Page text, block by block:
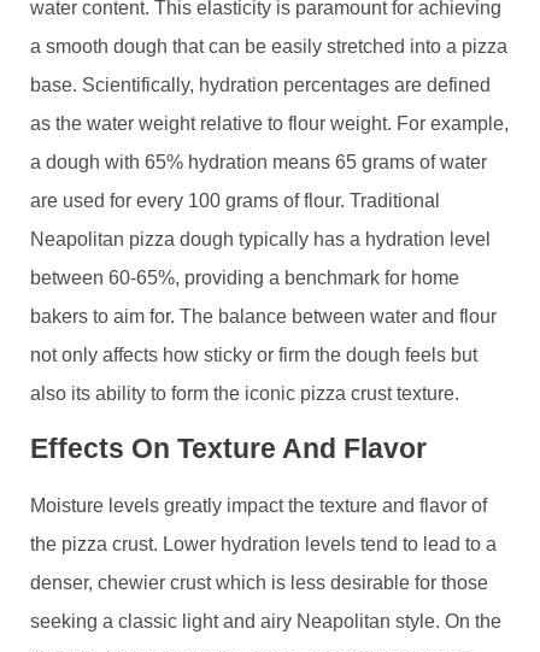
water content. This elasticity is paramount for achieving
a smooth dough that can be easily stretched into a pizza
base. Scientifically, hydration percentages are defined
as the water weight relative to flour weight. For example,
a dough with 65% hydration means 65 grams of water
are used for every 100 grams of flour. Traditional
Neapolitan pizza dough typically has a hydration level
between 60-65%, providing a benchmark for home
bakers to aim for. The balance between water and flour
not only affects how sticky or firm the dough feels but
also its ability to form the iconic pizza crust texture.
Effects On Texture And Flavor
Moisture levels greatly impact the texture and flavor of
the pizza crust. Lower hydration levels tend to lead to a
denser, chewier crust which is less desirable for those
seeking a classic light and airy Neapolitan style. On the